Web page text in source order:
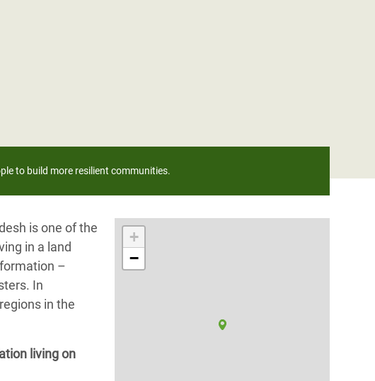
to build more resilient communities.
+
−
is one of the
in a land
–
In
in the
living on